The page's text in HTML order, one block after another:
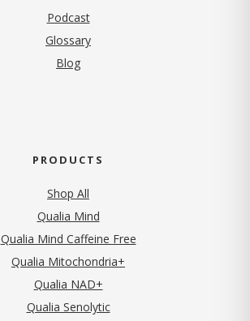
Podcast
Glossary
Blog
PRODUCTS
Shop All
Qualia Mind
Qualia Mind Caffeine Free
Qualia Mitochondria+
Qualia NAD+
Qualia Senolytic